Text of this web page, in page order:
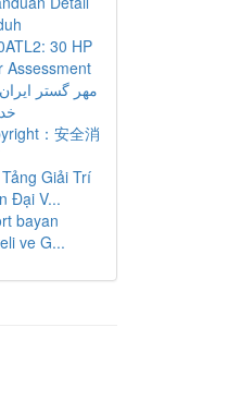
30 HP
Assessment
مهر گستر
：安全消
Giải Trí
Đại V...
bayan
ve G...